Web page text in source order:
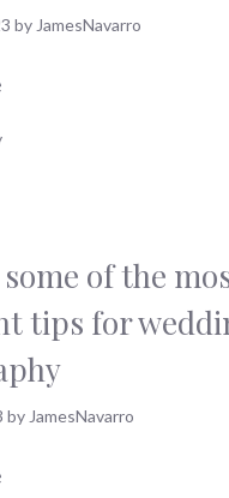
by JamesNavarro
of the
tips for
by JamesNavarro